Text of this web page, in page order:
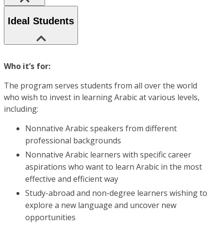
Ideal Students
Who it’s for:
The program serves students from all over the world
who wish to invest in learning Arabic at various levels,
including:
Nonnative Arabic speakers from different
professional backgrounds
Nonnative Arabic learners with specific career
aspirations who want to learn Arabic in the most
effective and efficient way
Study-abroad and non-degree learners wishing to
explore a new language and uncover new
opportunities